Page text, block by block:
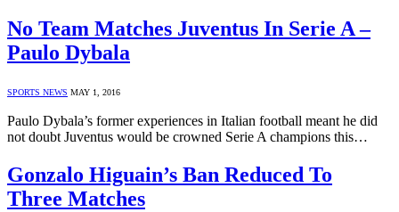
No Team Matches Juventus In Serie A –
Paulo Dybala
SPORTS NEWS MAY 1, 2016
Paulo Dybala’s former experiences in Italian football meant he did
not doubt Juventus would be crowned Serie A champions this…
Gonzalo Higuain’s Ban Reduced To
Three Matches